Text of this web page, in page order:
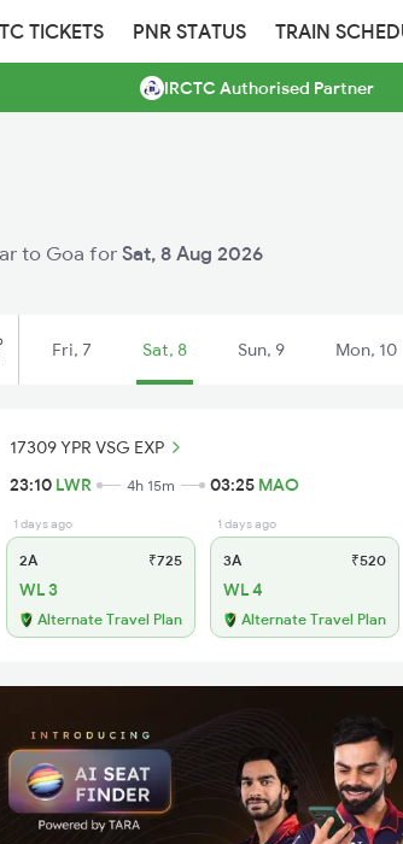
TICKETS PNR STATUS TRAIN
IRCTC Authorised Partner
to Goa for Sat, 8 Aug 2026
Fri, 7 Sat, 8 Sun, 9 Mon, 10
17309 YPR VSG EXP
23:10 LWR 4h 15m 03:25 MAO
1 days ago
2A ₹725
WL 3
Alternate Travel Plan
1 days ago
3A ₹520
WL 4
Alternate Travel Plan